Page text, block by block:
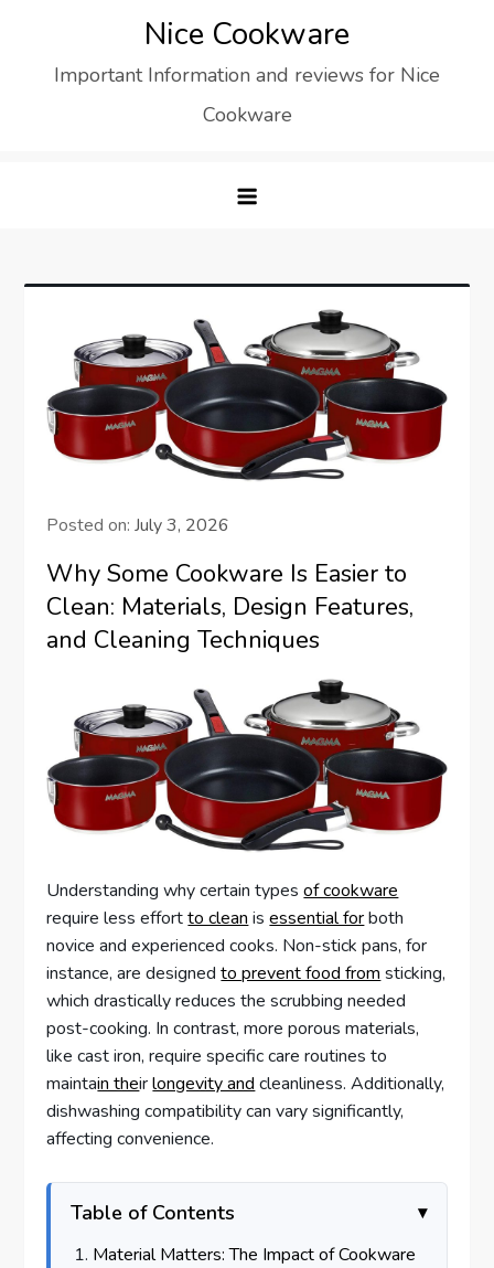
content
Nice Cookware
Important Information and reviews for Nice
Cookware
Posted on:July 3, 2026
Why Some Cookware Is Easier to
Clean: Materials, Design Features,
and Cleaning Techniques
Understanding why certain typesof cookware
require less effortto clean isessential forboth
novice and experienced cooks. Non-stick pans, for
instance, are designedto prevent food from sticking,
which drastically reduces the scrubbing needed
post-cooking. In contrast, more porous materials,
like cast iron, require specific care routines to
maintain theirlongevity and cleanliness. Additionally,
dishwashing compatibility can vary significantly,
affecting convenience.
Table of Contents
Material Matters: The Impact of Cookware